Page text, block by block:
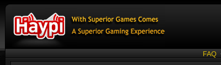
FAQ